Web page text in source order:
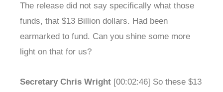
The release did not say specifically what those
funds, that $13 Billion dollars. Had been
earmarked to fund. Can you shine some more
light on that for us?
Secretary Chris Wright [00:02:46] So these $13